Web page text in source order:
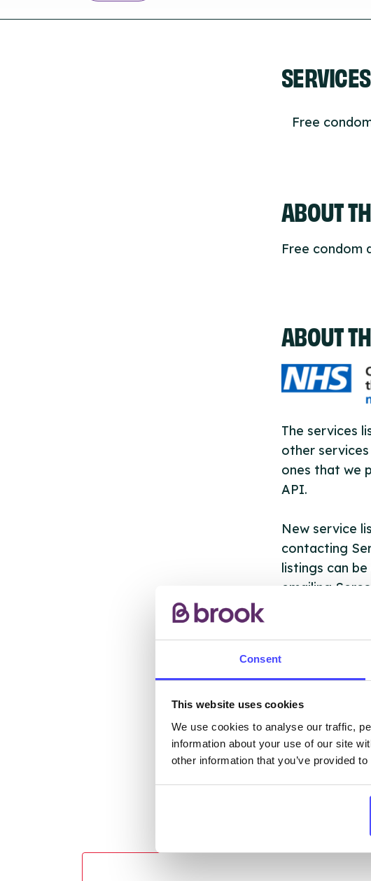
Consent
This website uses cookies
We use cookies to analyse our traffic,
information about your use of our site
other information that you’ve provided
SERVICES
Free
ABOUT
Free condom
ABOUT
The services
other
ones that we
API.
New service
contacting
listings can
emailing Serco.
Last updated:
Next update